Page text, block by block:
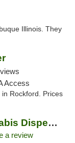
Illinois. They
Access
Rockford. Prices
The WellFlower Cannabis Dispensary Manistee
a review